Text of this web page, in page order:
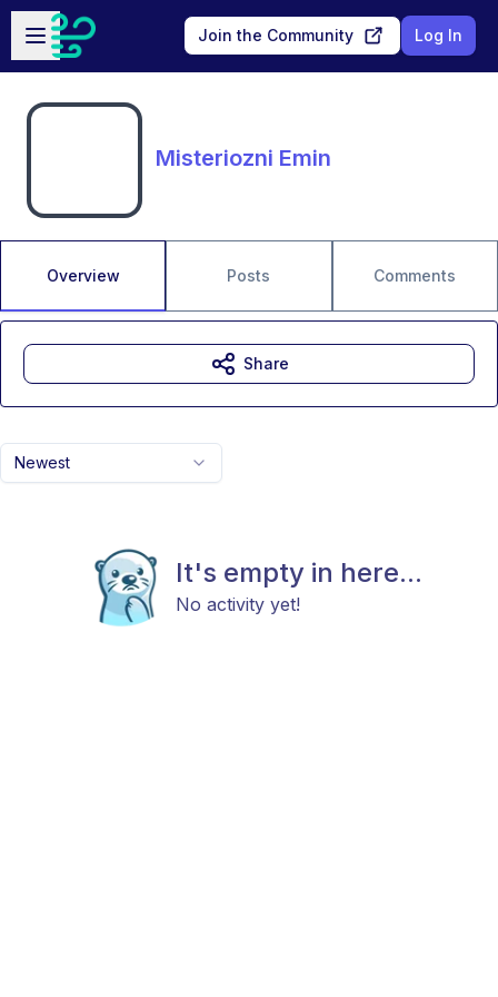
Skip to main content
Open sidebar
Join the Community Log In
Misteriozni Emin
Overview Posts Comments
Newest
It's empty in here...
No activity yet!
Share